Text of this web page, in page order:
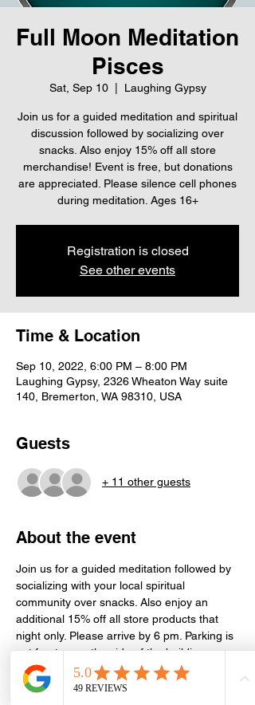
Full Moon Meditation
Pisces
Sat, Sep 10
  |
Laughing Gypsy
Join us for a guided meditation and spiritual
discussion followed by socializing over
snacks. Also enjoy 15% off all store
merchandise! Event is free, but donations
are appreciated. Please silence cell phones
during meditation. Ages 16+
Registration is closed
See other events
Time & Location
Sep 10, 2022, 6:00 PM – 8:00 PM
Laughing Gypsy, 2326 Wheaton Way suite
140, Bremerton, WA 98310, USA
Guests
+ 11 other guests
About the event
Join us for a guided meditation followed by
socializing with your local spiritual
community over snacks. Also enjoy an
additional 15% off all store products that
night only. Please arrive by 6 pm. Parking is
out front or on the side of the building.
Meditation is held in the conference room
next door in Suite 130. Event is free, but